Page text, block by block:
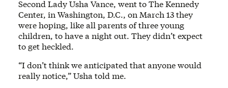
Second Lady Usha Vance, went to The Kennedy
Center, in Washington, D.C., on March 13 they
were hoping, like all parents of three young
children, to have a night out. They didn’t expect
to get heckled.
“I don’t think we anticipated that anyone would
really notice,” Usha told me.